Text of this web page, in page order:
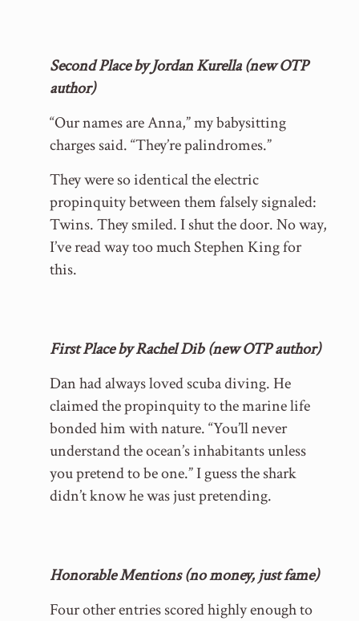
Second Place by Jordan Kurella (new OTP
author)
“Our names are Anna,” my babysitting
charges said. “They’re palindromes.”
They were so identical the electric
propinquity between them falsely signaled:
Twins. They smiled. I shut the door. No way,
I’ve read way too much Stephen King for
this.
First Place by Rachel Dib (new OTP author)
Dan had always loved scuba diving. He
claimed the propinquity to the marine life
bonded him with nature. “You’ll never
understand the ocean’s inhabitants unless
you pretend to be one.” I guess the shark
didn’t know he was just pretending.
Honorable Mentions (no money, just fame)
Four other entries scored highly enough to